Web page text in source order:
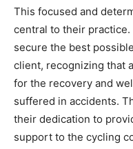
This focused and
central to their
secure the best
client, recognizing that
for the recovery and
suffered in accidents.
their dedication to
support to the cycling